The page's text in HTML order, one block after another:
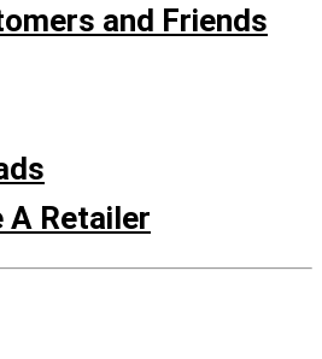
and Friends
A Retailer